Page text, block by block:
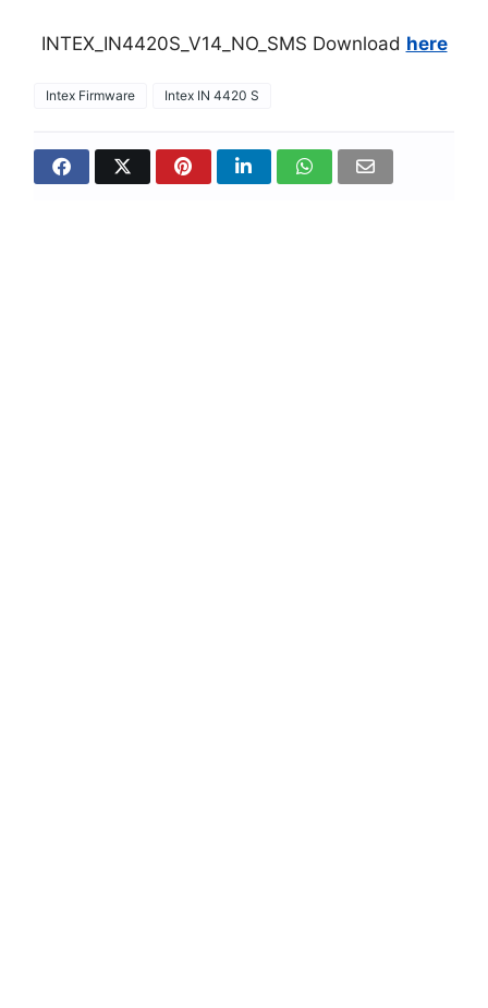
INTEX_IN4420S_V14_NO_SMS Download here
Intex Firmware Intex IN 4420 S